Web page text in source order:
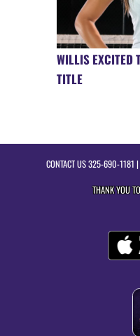
WILLIS EXCITED
TITLE
CONTACT US325-690-1181 |
THANK YOU